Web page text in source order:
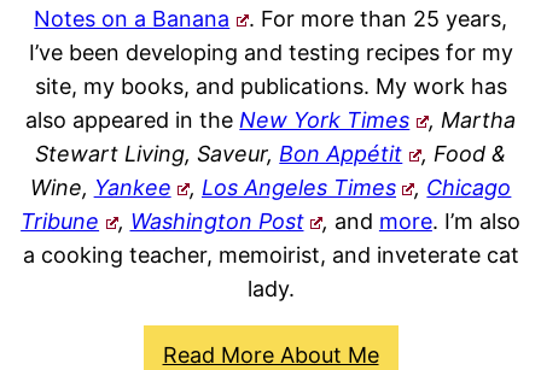
Notes on a Banana
. For more than 25 years,
I’ve been developing and testing recipes for my
site, my books, and publications. My work has
also appeared in the New York Times
, Martha
Stewart Living, Saveur, Bon Appétit
, Food &
Wine, Yankee , Los Angeles Times , Chicago
Tribune
, Washington Post , and more. I’m also
a cooking teacher, memoirist, and inveterate cat
lady.
Read More About Me